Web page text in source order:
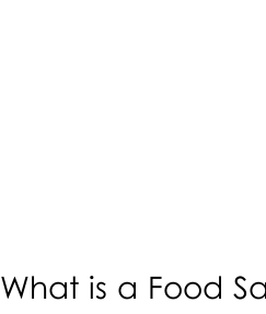
What is a Food